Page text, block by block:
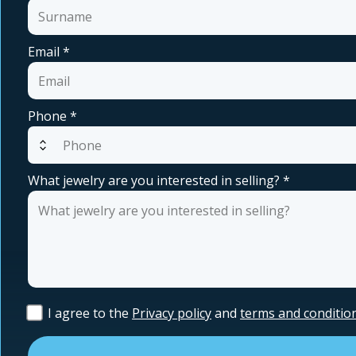
Email *
Phone *
expand_all
What jewelry are you interested in selling? *
I agree to the Privacy policyandterms and